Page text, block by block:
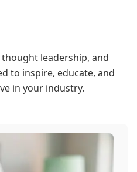
leadership, and
to inspire, educate, and
in your industry.